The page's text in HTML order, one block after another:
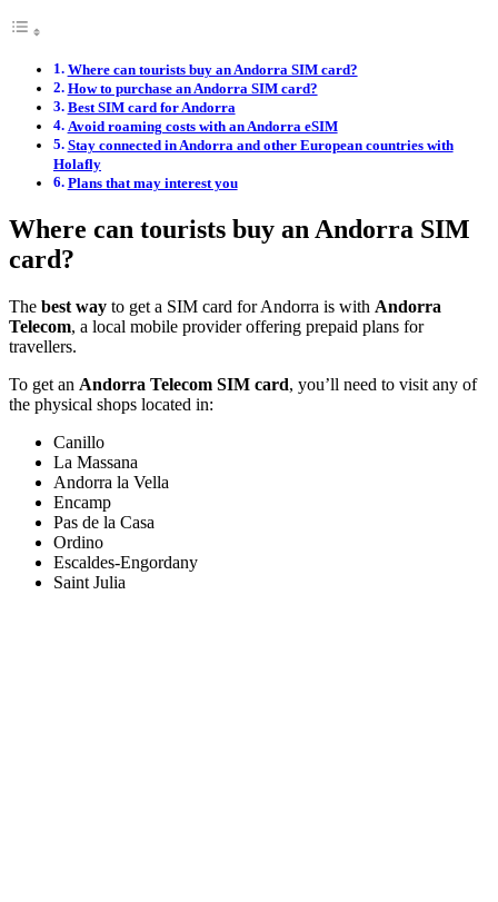
Where can tourists buy an Andorra SIM card?
How to purchase an Andorra SIM card?
Best SIM card for Andorra
Avoid roaming costs with an Andorra eSIM
Stay connected in Andorra and other European countries with
Holafly
Plans that may interest you
Where can tourists buy an Andorra SIM
card?
The best way to get a SIM card for Andorra is with Andorra
Telecom, a local mobile provider offering prepaid plans for
travellers.
To get an Andorra Telecom SIM card, you’ll need to visit any of
the physical shops located in:
Canillo
La Massana
Andorra la Vella
Encamp
Pas de la Casa
Ordino
Escaldes-Engordany
Saint Julia